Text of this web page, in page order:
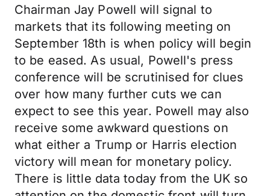
Chairman Jay Powell will signal to
markets that its following meeting on
September 18th is when policy will begin
to be eased. As usual, Powell's press
conference will be scrutinised for clues
over how many further cuts we can
expect to see this year. Powell may also
receive some awkward questions on
what either a Trump or Harris election
victory will mean for monetary policy.
There is little data today from the UK so